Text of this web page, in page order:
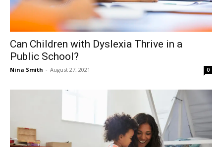
Can Children with Dyslexia Thrive in a
Public School?
Nina Smith - August 27, 2021 0